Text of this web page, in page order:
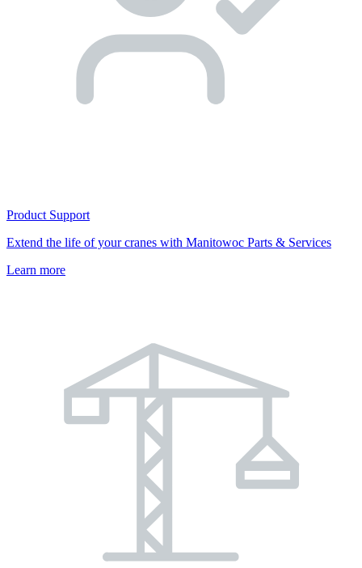
Product Support
Extend the life of your cranes with Manitowoc Parts & Services
Learn more